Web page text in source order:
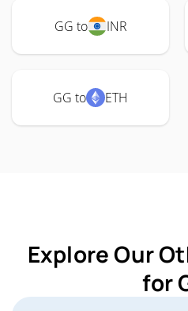
GG to INR
GG to ETH
Explore Our
for